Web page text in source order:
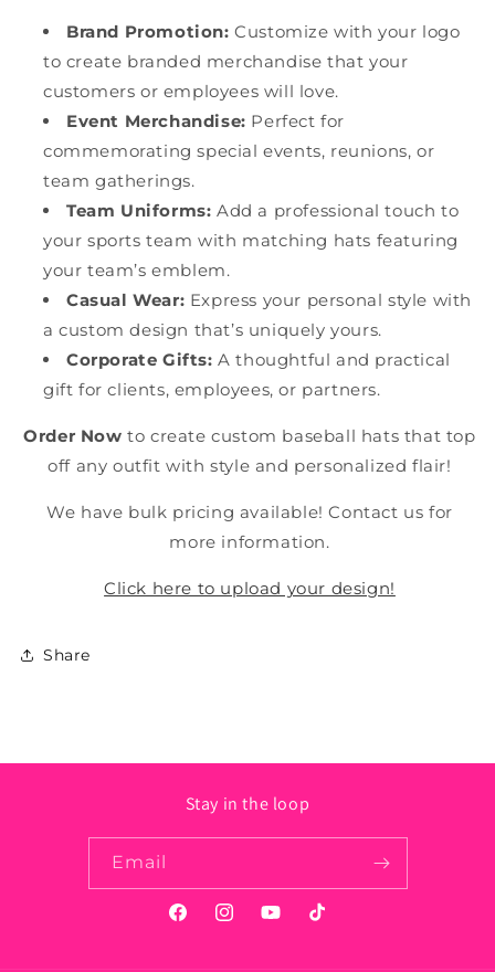
Brand Promotion: Customize with your logo
to create branded merchandise that your
customers or employees will love.
Event Merchandise: Perfect for
commemorating special events, reunions, or
team gatherings.
Team Uniforms: Add a professional touch to
your sports team with matching hats featuring
your team’s emblem.
Casual Wear: Express your personal style with
a custom design that’s uniquely yours.
Corporate Gifts: A thoughtful and practical
gift for clients, employees, or partners.
Order Now to create custom baseball hats that top
off any outfit with style and personalized flair!
We have bulk pricing available! Contact us for
more information.
Click here to upload your design!
Share
Stay in the loop
Email
FacebookInstagramYouTubeTikTok